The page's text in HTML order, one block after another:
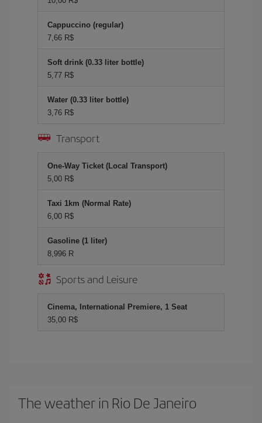
Cappuccino (regular)
7,66 R$
Soft drink (0.33 liter bottle)
5,77 R$
Water (0.33 liter bottle)
3,76 R$
Transport
One-Way Ticket (Local Transport)
5,00 R$
Taxi 1km (Normal Rate)
6,00 R$
Gasoline (1 liter)
8,996 R
Sports and Leisure
Cinema, International Premiere, 1 Seat
35,00 R$
The weather in Rio De Janeiro